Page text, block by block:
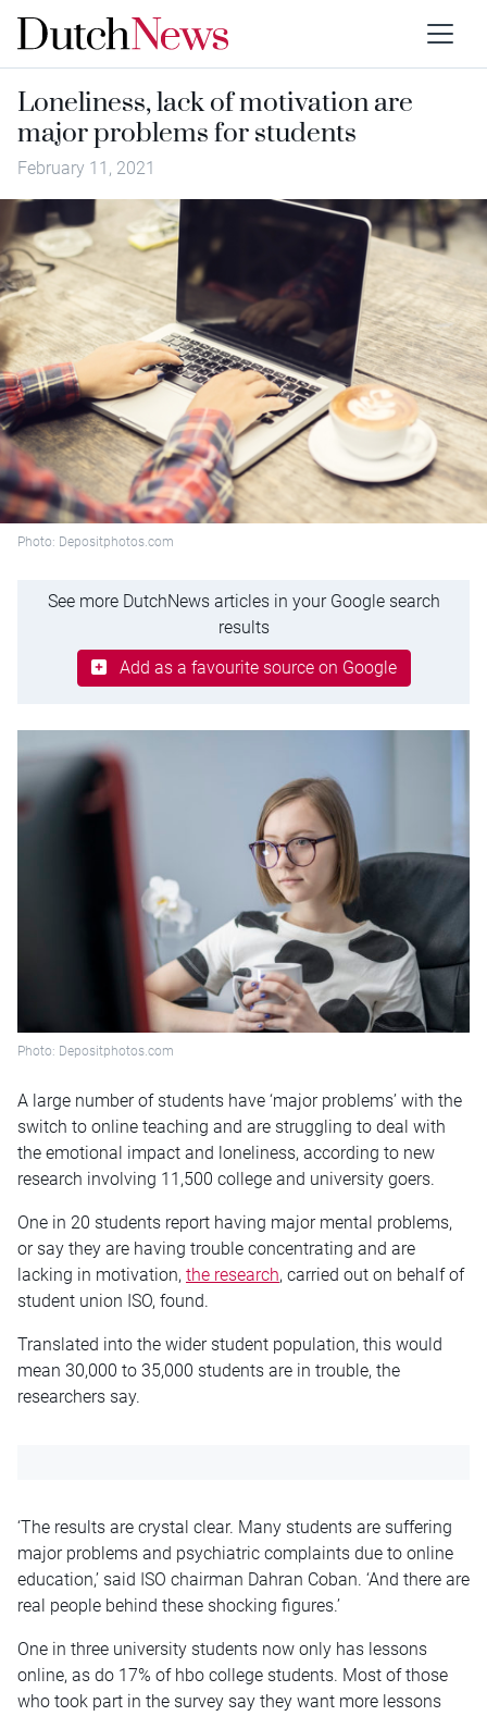
Loneliness, lack of motivation are
major problems for students
February 11, 2021
Photo: Depositphotos.com
See more DutchNews articles in your Google search
results
Add as a favourite source on Google
Photo: Depositphotos.com
A large number of students have ‘major problems’ with the
switch to online teaching and are struggling to deal with
the emotional impact and loneliness, according to new
research involving 11,500 college and university goers.
One in 20 students report having major mental problems,
or say they are having trouble concentrating and are
lacking in motivation, the research, carried out on behalf of
student union ISO, found.
Translated into the wider student population, this would
mean 30,000 to 35,000 students are in trouble, the
researchers say.
‘The results are crystal clear. Many students are suffering
major problems and psychiatric complaints due to online
education,’ said ISO chairman Dahran Coban. ‘And there are
real people behind these shocking figures.’
One in three university students now only has lessons
online, as do 17% of hbo college students. Most of those
who took part in the survey say they want more lessons